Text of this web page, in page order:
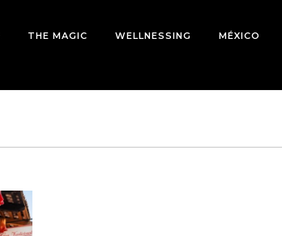
THE MAGIC WELLNESSING MÉXICO